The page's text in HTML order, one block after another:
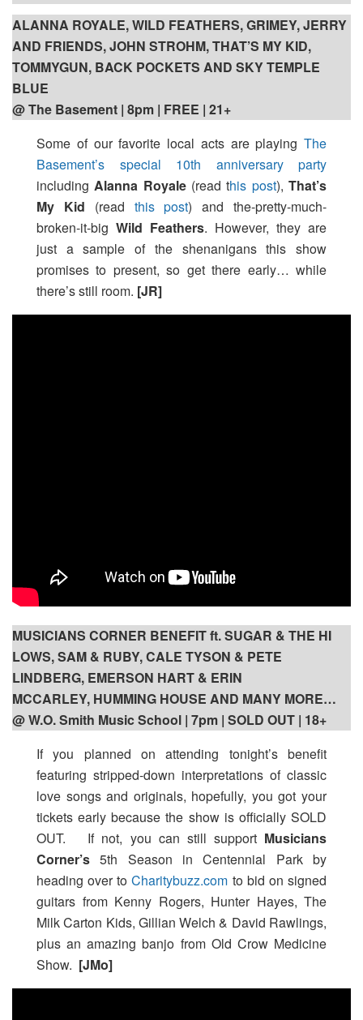
ALANNA ROYALE, WILD FEATHERS, GRIMEY, JERRY
AND FRIENDS, JOHN STROHM, THAT’S MY KID,
TOMMYGUN, BACK POCKETS AND SKY TEMPLE
BLUE
@ The Basement | 8pm | FREE | 21+
Some of our favorite local acts are playing The
Basement’s special 10th anniversary party
includingAlanna Royale(read this post),That’s
My Kid (read this post) and the-pretty-much-
broken-it-big Wild Feathers. However, they are
just a sample of the shenanigans this show
promises to present, so get there early… while
there’s still room. [JR]
MUSICIANS CORNER BENEFIT ft. SUGAR & THE HI
LOWS, SAM & RUBY, CALE TYSON & PETE
LINDBERG, EMERSON HART & ERIN
MCCARLEY, HUMMING HOUSE AND MANY MORE…
@ W.O. Smith Music School | 7pm | SOLD OUT | 18+
If you planned on attending tonight’s benefit
featuring stripped-down interpretations of classic
love songs and originals, hopefully, you got your
tickets early because the show is officially SOLD
OUT. If not, you can still support Musicians
Corner’s5th Season in Centennial Park by
heading over toCharitybuzz.com to bid on signed
guitars from Kenny Rogers, Hunter Hayes, The
Milk Carton Kids, Gillian Welch & David Rawlings,
plus an amazing banjo from Old Crow Medicine
Show. [JMo]